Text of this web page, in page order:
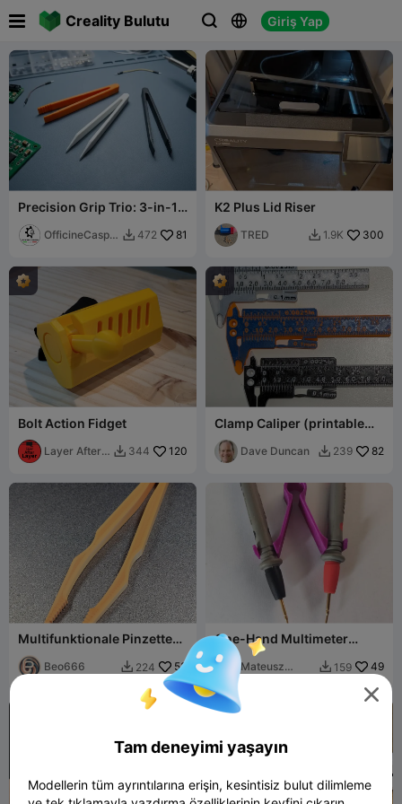
Creality Bulutu   Giriş Yap
 
Precision Grip Trio: 3-in-1
Tweezers Set
OfficineCaspe
 472 81
K2 Plus Lid Riser
TRED  1.9K 300
Bolt Action Fidget
Layer After
 344 120
Clamp Caliper (printable
pocket caliper w/ clamp)
Dave Duncan  239 82
Multifunktionale Pinzette
Zange Präzisionspinzette
Beo666  224 53
One-Hand Multimeter
Probe Tweezer Adapter
Mateusz
 159 49

Tam deneyimi yaşayın
Modellerin tüm ayrıntılarına erişin, kesintisiz bulut dilimleme